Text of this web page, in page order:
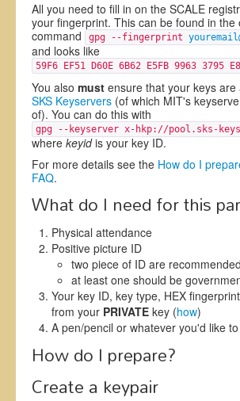
All you need to fill in on the SCALE
your fingerprint. This can be found in the
command
gpg --fingerprint
and looks like
59F6 EF51 D60E 6B62 E5FB 9963 3795
You also must ensure that your keys
SKS Keyservers (of which MIT's
of). You can do this with
gpg --keyserver x-hkp://pool.sks-
where keyidis your key ID.
For more details see the How do I
FAQ.
What do I need for this
Physical attendance
Positive picture ID
two piece of ID are recommended
at least one should be
Your key ID, key type, HEX
from your PRIVATE key (how)
A pen/pencil or whatever you'd like
How do I prepare?
Create a keypair